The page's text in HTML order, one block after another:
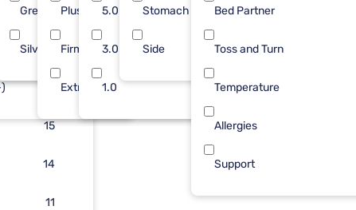
15
14
11
$1000)
$2500)
45
King 1
Green
Silver
Plush 45
Firm 44
Extra Firm 9
5.0 27
3.0 3
1.0 1
Stomach
Side
Bed Partner
Toss and Turn
Temperature
Allergies
Support